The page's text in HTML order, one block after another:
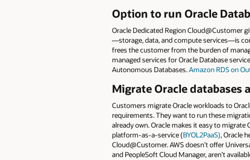
Option to run Oracle
Oracle Dedicated Region Cloud@Customer
—storage, data, and compute services—is
frees the customer from the burden of
managed services for Oracle Database
Autonomous Databases.Amazon RDS on
Migrate Oracle
Customers migrate Oracle workloads to
requirements. They want to run these
already own. Oracle makes it easy to
platform-as-a-service (BYOL2PaaS), Oracle
Cloud@Customer. AWS doesn’t offer
and PeopleSoft Cloud Manager, aren’t